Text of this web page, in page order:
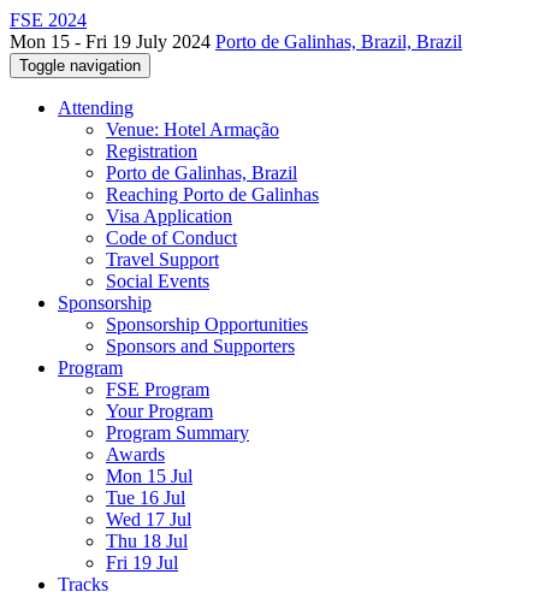
FSE 2024
Mon 15 - Fri 19 July 2024 Porto de Galinhas, Brazil, Brazil
Toggle navigation
Attending
Venue: Hotel Armação
Registration
Porto de Galinhas, Brazil
Reaching Porto de Galinhas
Visa Application
Code of Conduct
Travel Support
Social Events
Sponsorship
Sponsorship Opportunities
Sponsors and Supporters
Program
FSE Program
Your Program
Program Summary
Awards
Mon 15 Jul
Tue 16 Jul
Wed 17 Jul
Thu 18 Jul
Fri 19 Jul
Tracks